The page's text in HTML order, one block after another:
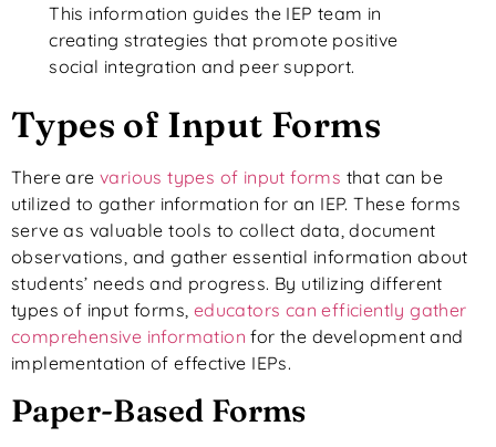
This information guides the IEP team in
creating strategies that promote positive
social integration and peer support.
Types of Input Forms
There arevarious types of input forms that can be
utilized to gather information for an IEP. These forms
serve as valuable tools to collect data, document
observations, and gather essential information about
students’ needs and progress. By utilizing different
types of input forms, educators can efficiently gather
comprehensive information for the development and
implementation of effective IEPs.
Paper-Based Forms